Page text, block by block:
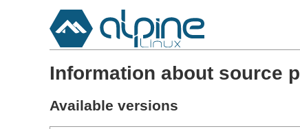
Information about source
Available versions